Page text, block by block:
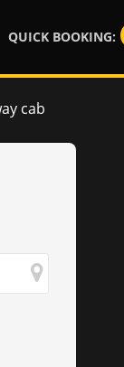
QUICK BOOKING:
cab